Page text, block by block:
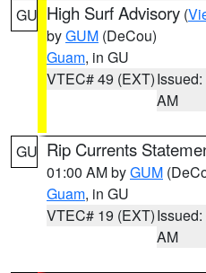
GU High Surf Advisory (
byGUM (DeCou)
Guam, in GU
VTEC# 49 (EXT)
AM
GU Rip Currents
01:00 AM byGUM
Guam, in GU
VTEC# 19 (EXT)
AM